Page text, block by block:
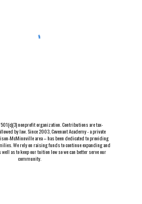
nonprofit organization. Contributions are tax-
by law. Since 2003, Covenant Academy - a private
McMinnville area – has been dedicated to providing
We rely on raising funds to continue expanding and
as to keep our tuition low so we can better serve our
community.